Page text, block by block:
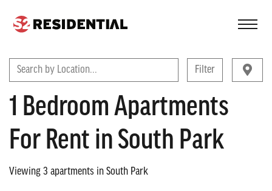
FIND A COMMUNITY
Search by Location... Filter
1 Bedroom Apartments
For Rent in South Park
Viewing 3 apartments in South Park